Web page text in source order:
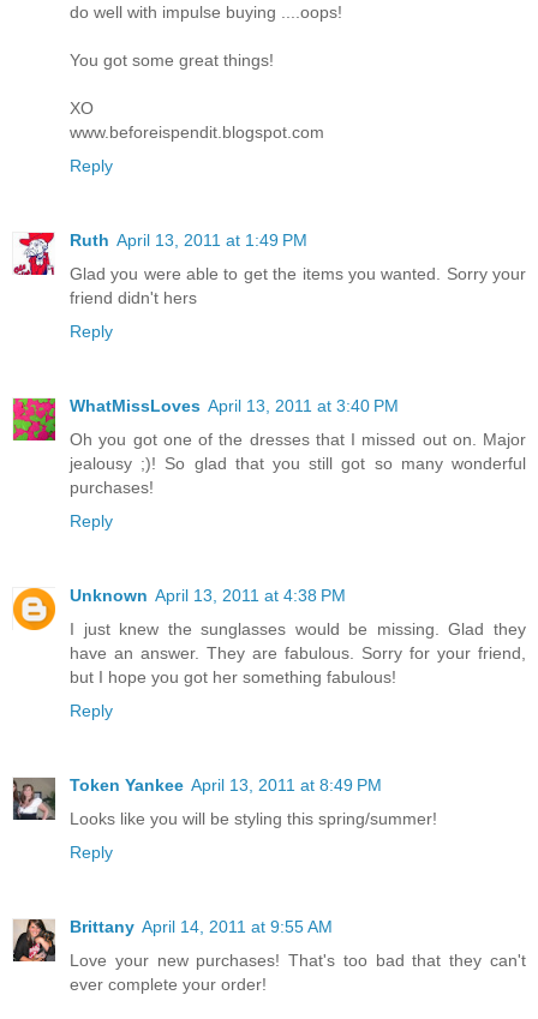
do well with impulse buying ....oops!
You got some great things!
XO
www.beforeispendit.blogspot.com
Reply
Ruth April 13, 2011 at 1:49 PM
Glad you were able to get the items you wanted. Sorry your
friend didn't hers
Reply
WhatMissLoves April 13, 2011 at 3:40 PM
Oh you got one of the dresses that I missed out on. Major
jealousy ;)! So glad that you still got so many wonderful
purchases!
Reply
Unknown April 13, 2011 at 4:38 PM
I just knew the sunglasses would be missing. Glad they
have an answer. They are fabulous. Sorry for your friend,
but I hope you got her something fabulous!
Reply
Token Yankee April 13, 2011 at 8:49 PM
Looks like you will be styling this spring/summer!
Reply
Brittany April 14, 2011 at 9:55 AM
Love your new purchases! That's too bad that they can't
ever complete your order!